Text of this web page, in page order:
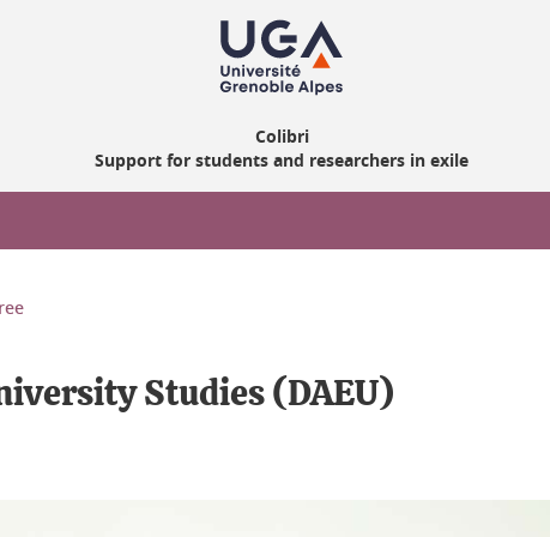
Colibri
Support for students and researchers in exile
Studies (DAEU)